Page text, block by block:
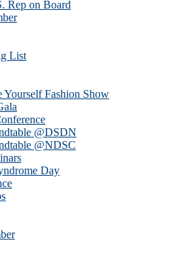
Rep on Board
List
Fashion Show
@DSDN
@NDSC
Day